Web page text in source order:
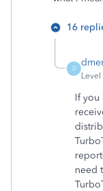
16
D
Level
If you
need